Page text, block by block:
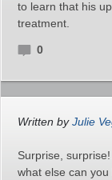
to learn that his
treatment.
0
Written byJulie
Surprise,
what else can